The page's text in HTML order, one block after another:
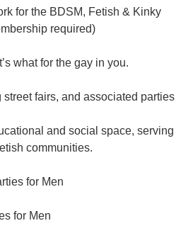
for the BDSM, Fetish & Kinky
required)
what for the gay in you.
fairs, and associated parties
and social space, serving
communities.
for Men
for Men